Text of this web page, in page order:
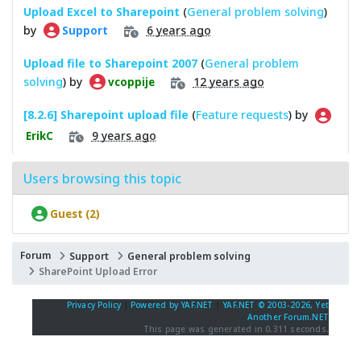
Upload Excel to Sharepoint (General problem solving)
by
Support 6 years ago
Upload file to Sharepoint 2007 (General problem
solving) by vcoppije 12 years ago
[8.2.6] Sharepoint upload file (Feature requests) by
ErikC 9 years ago
Users browsing this topic
Guest (2)
Forum Support
General problem solving
SharePoint Upload Error
Privacy Policy Powered by YAF.NET |YAF.NET © 2003-2026, Yet
Another Forum.NET
This page was generated in 0.311 seconds.